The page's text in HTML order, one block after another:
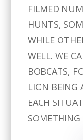
FILMED
HUNTS,
WHILE
WELL. WE
BOBCATS,
LION BEING
EACH
SOMETHING